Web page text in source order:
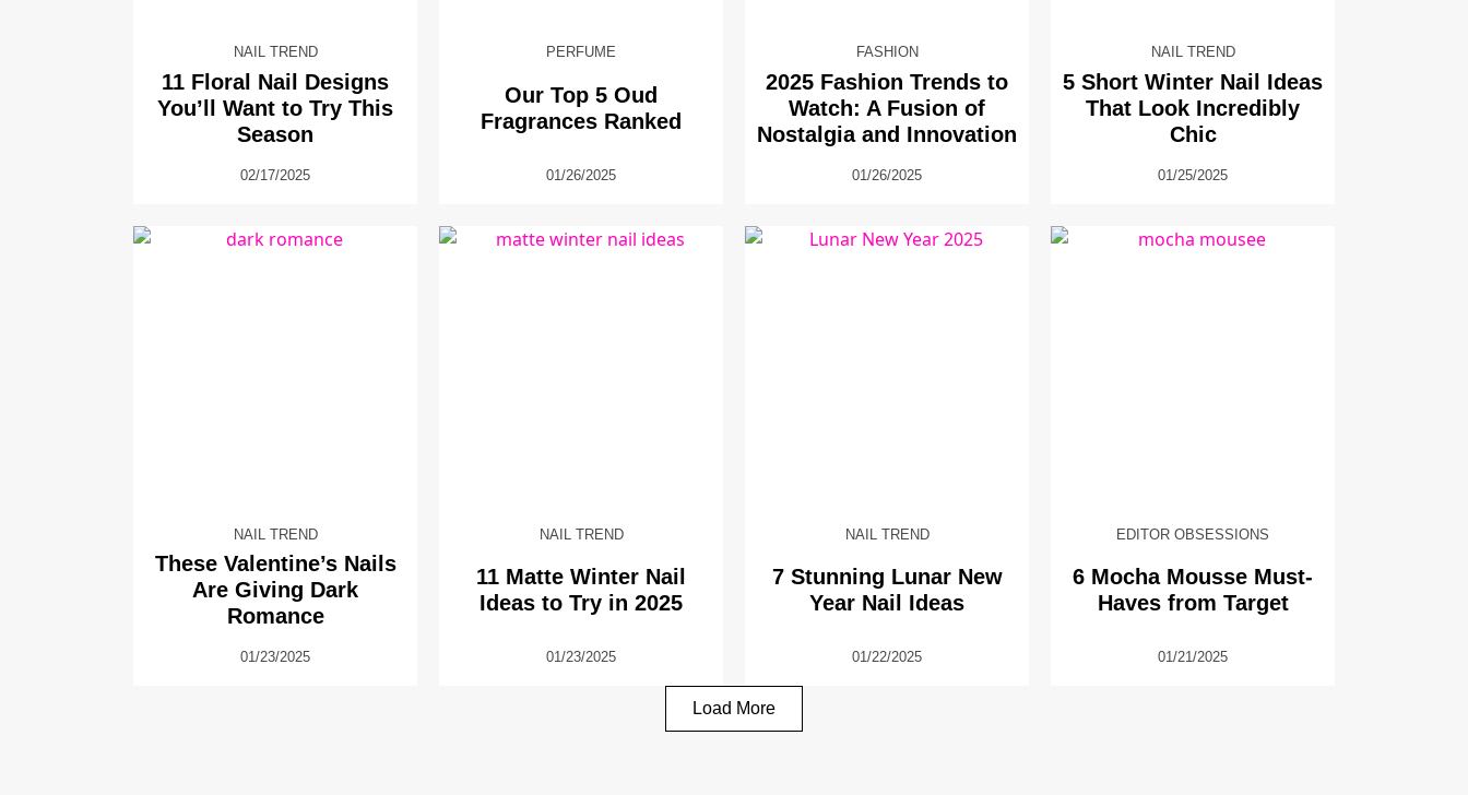
NAIL TREND
11 Floral Nail Designs
You’ll Want to Try This
Season
02/17/2025
PERFUME
Our Top 5 Oud
Fragrances Ranked
01/26/2025
FASHION
2025 Fashion Trends to
Watch: A Fusion of
Nostalgia and Innovation
01/26/2025
NAIL TREND
5 Short Winter Nail Ideas
That Look Incredibly
Chic
01/25/2025
NAIL TREND
These Valentine’s Nails
Are Giving Dark
Romance
01/23/2025
NAIL TREND
11 Matte Winter Nail
Ideas to Try in 2025
01/23/2025
NAIL TREND
7 Stunning Lunar New
Year Nail Ideas
01/22/2025
EDITOR OBSESSIONS
6 Mocha Mousse Must-
Haves from Target
01/21/2025
Load More